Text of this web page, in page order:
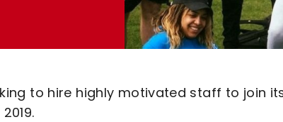
to hire highly motivated staff to join